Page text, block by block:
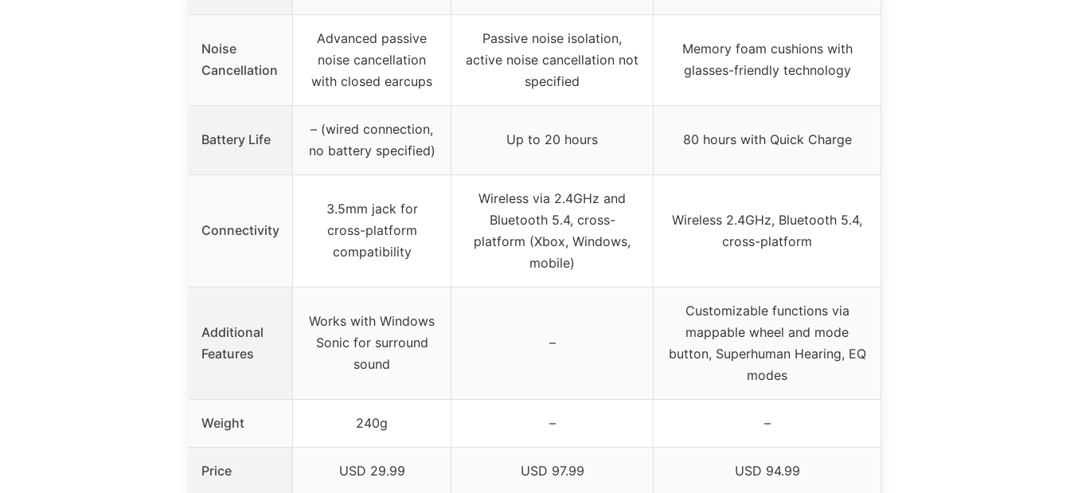
Noise
Cancellation
Advanced passive
noise cancellation
with closed earcups
Passive noise isolation,
active noise cancellation not
specified
Memory foam cushions with
glasses-friendly technology
Battery Life
– (wired connection,
no battery specified)
Up to 20 hours 80 hours with Quick Charge
Connectivity
3.5mm jack for
cross-platform
compatibility
Wireless via 2.4GHz and
Bluetooth 5.4, cross-
platform (Xbox, Windows,
mobile)
Wireless 2.4GHz, Bluetooth 5.4,
cross-platform
Additional
Features
Works with Windows
Sonic for surround
sound
–
Customizable functions via
mappable wheel and mode
button, Superhuman Hearing, EQ
modes
Weight 240g – –
Price USD 29.99 USD 97.99 USD 94.99